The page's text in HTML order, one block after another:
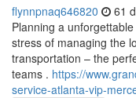
flynnpnaq646820 61
Planning a
stress of managing the
transportation – the
teams . https://
service-atlanta-vip-